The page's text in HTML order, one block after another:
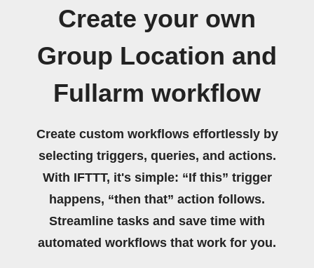
Create your own
Group Location and
Fullarm workflow
Create custom workflows effortlessly by
selecting triggers, queries, and actions.
With IFTTT, it's simple: “If this” trigger
happens, “then that” action follows.
Streamline tasks and save time with
automated workflows that work for you.